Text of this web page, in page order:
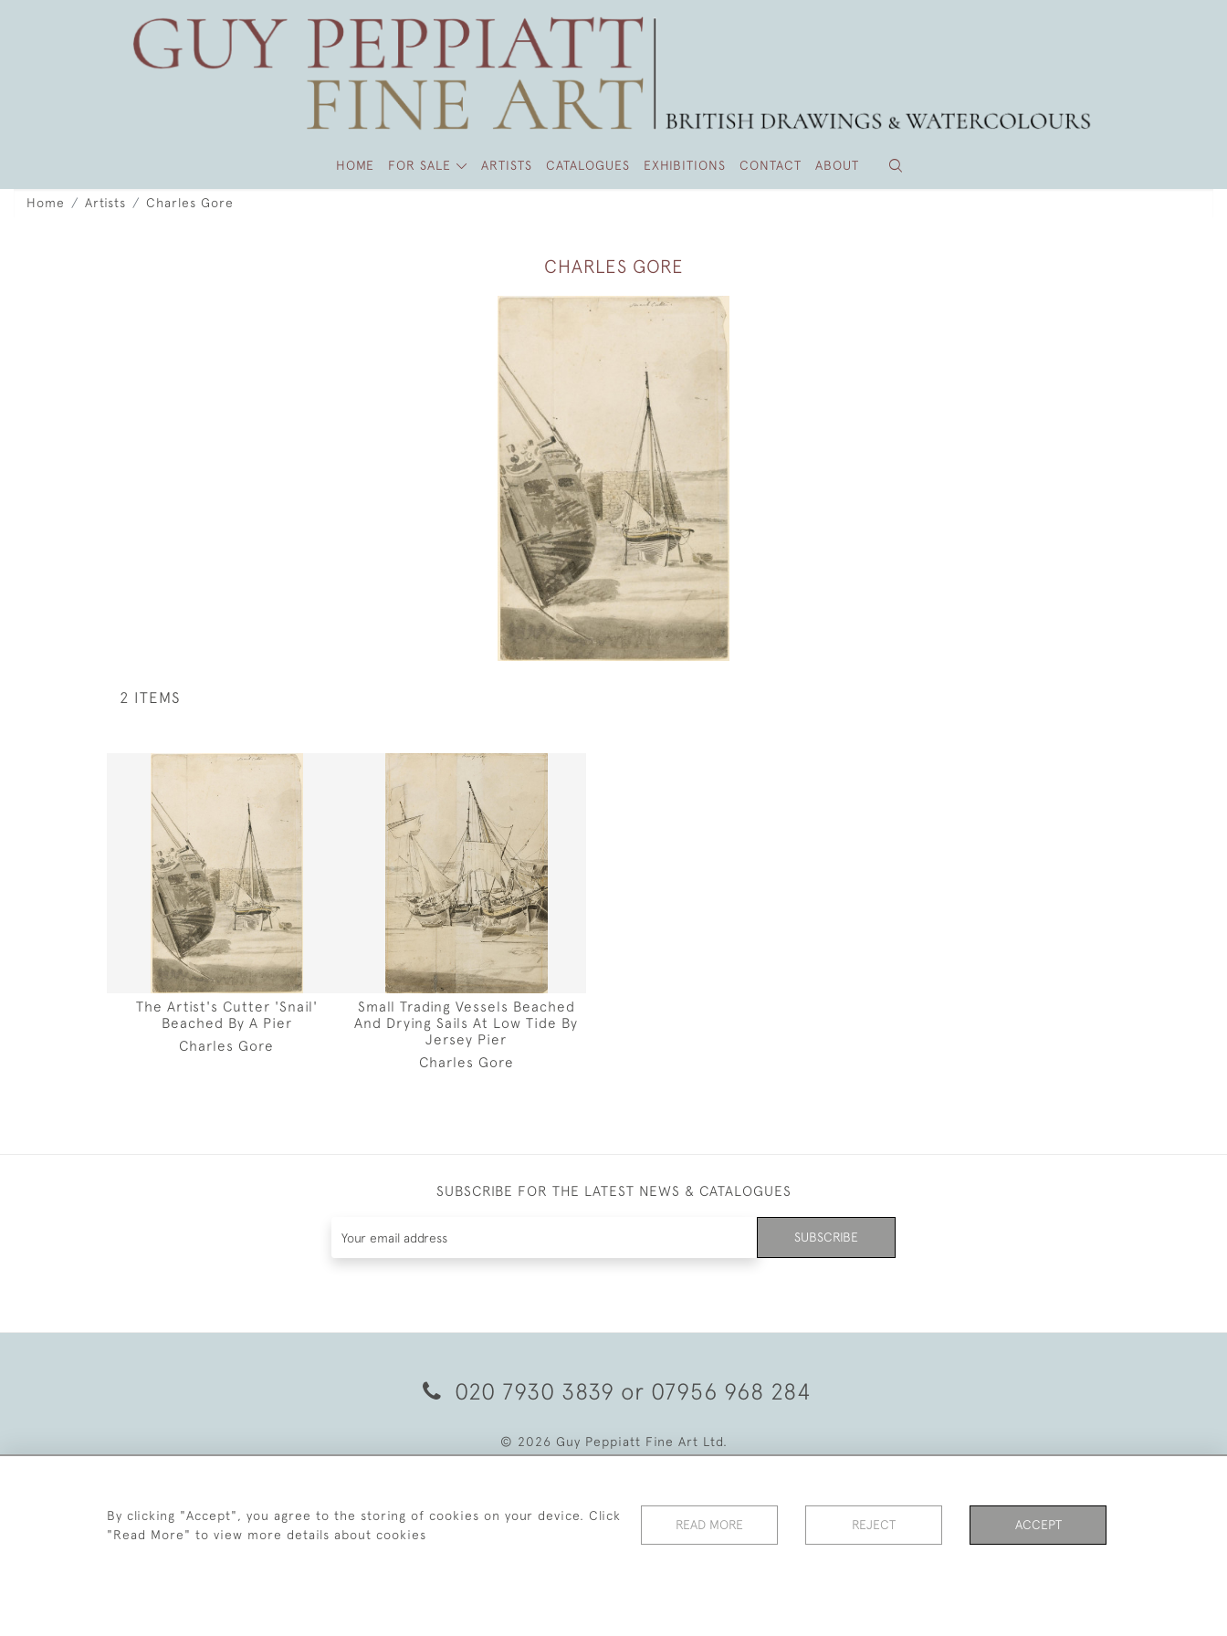
HOME FOR SALE ARTISTS CATALOGUES EXHIBITIONS CONTACT ABOUT
Home Artists Charles Gore
CHARLES GORE
2 ITEMS
The Artist's Cutter 'Snail'
Beached By A Pier
Charles Gore
Small Trading Vessels Beached
And Drying Sails At Low Tide By
Jersey Pier
Charles Gore
SUBSCRIBE FOR THE LATEST NEWS & CATALOGUES
SUBSCRIBE
020 7930 3839 or 07956 968 284
© 2026 Guy Peppiatt Fine Art Ltd.
By clicking "Accept", you agree to the storing of cookies on your device. Click
"Read More" to view more details about cookies
READ MORE REJECT ACCEPT